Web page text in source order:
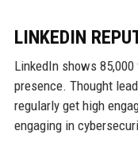
LINKEDIN
LinkedIn shows
presence. Thought
regularly get high
engaging in